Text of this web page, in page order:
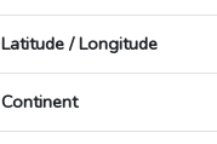
Latitude / Longitude
Continent